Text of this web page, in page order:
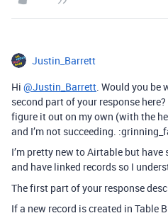
Justin_Barrett
Hi @Justin_Barrett. Would you be
second part of your response
figure it out on my own (with the
and I’m not succeeding.
I’m pretty new to Airtable but
and have linked records so I
The first part of your response
If a new record is created in Table